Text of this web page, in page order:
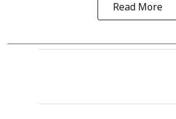
Read More